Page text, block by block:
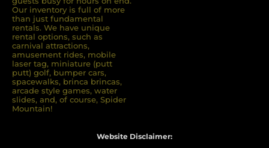
Our inventory is full of more
than just fundamental
rentals. We have unique
rental options, such as
carnival attractions,
amusement rides, mobile
laser tag, miniature (putt
putt) golf, bumper cars,
spacewalks, brinca brincas,
arcade style games, water
slides, and, of course, Spider
Mountain!
Website Disclaimer: